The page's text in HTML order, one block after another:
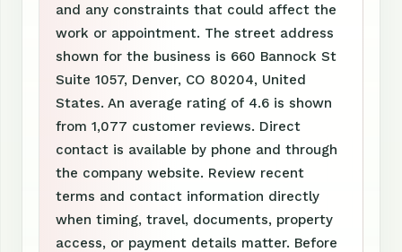
and any constraints that could affect the
work or appointment. The street address
shown for the business is 660 Bannock St
Suite 1057, Denver, CO 80204, United
States. An average rating of 4.6 is shown
from 1,077 customer reviews. Direct
contact is available by phone and through
the company website. Review recent
terms and contact information directly
when timing, travel, documents, property
access, or payment details matter. Before